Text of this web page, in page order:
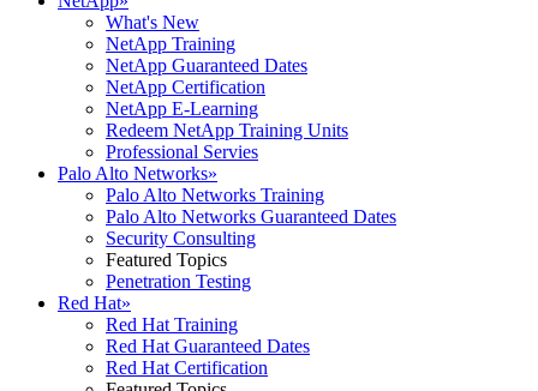
What's New
NetApp Training
NetApp Guaranteed Dates
NetApp Certification
NetApp E-Learning
Redeem NetApp Training Units
Professional Servies
Palo Alto Networks»
Palo Alto Networks Training
Palo Alto Networks Guaranteed Dates
Security Consulting
Featured Topics
Penetration Testing
Red Hat»
Red Hat Training
Red Hat Guaranteed Dates
Red Hat Certification